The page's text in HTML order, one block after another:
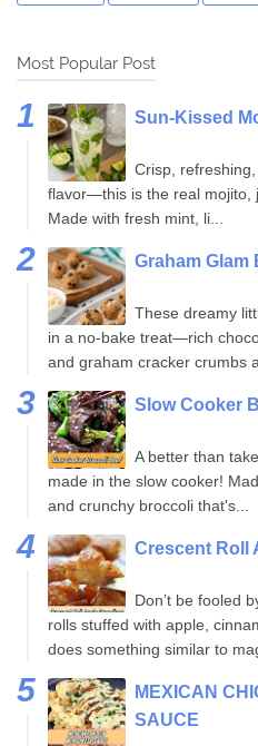
Most Popular Post
Sun-Kissed
Crisp,
flavor—this is the real mojito,
Made with fresh mint, li...
Graham Glam
These dreamy
in a no-bake treat—rich
and graham cracker crumbs
Slow Cooker
A better than
made in the slow cooker!
and crunchy broccoli that's...
Crescent Roll
Don’t be fooled
rolls stuffed with apple,
does something similar to
MEXICAN
SAUCE